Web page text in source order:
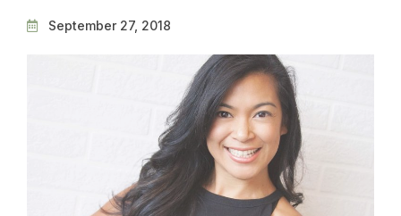
September 27, 2018